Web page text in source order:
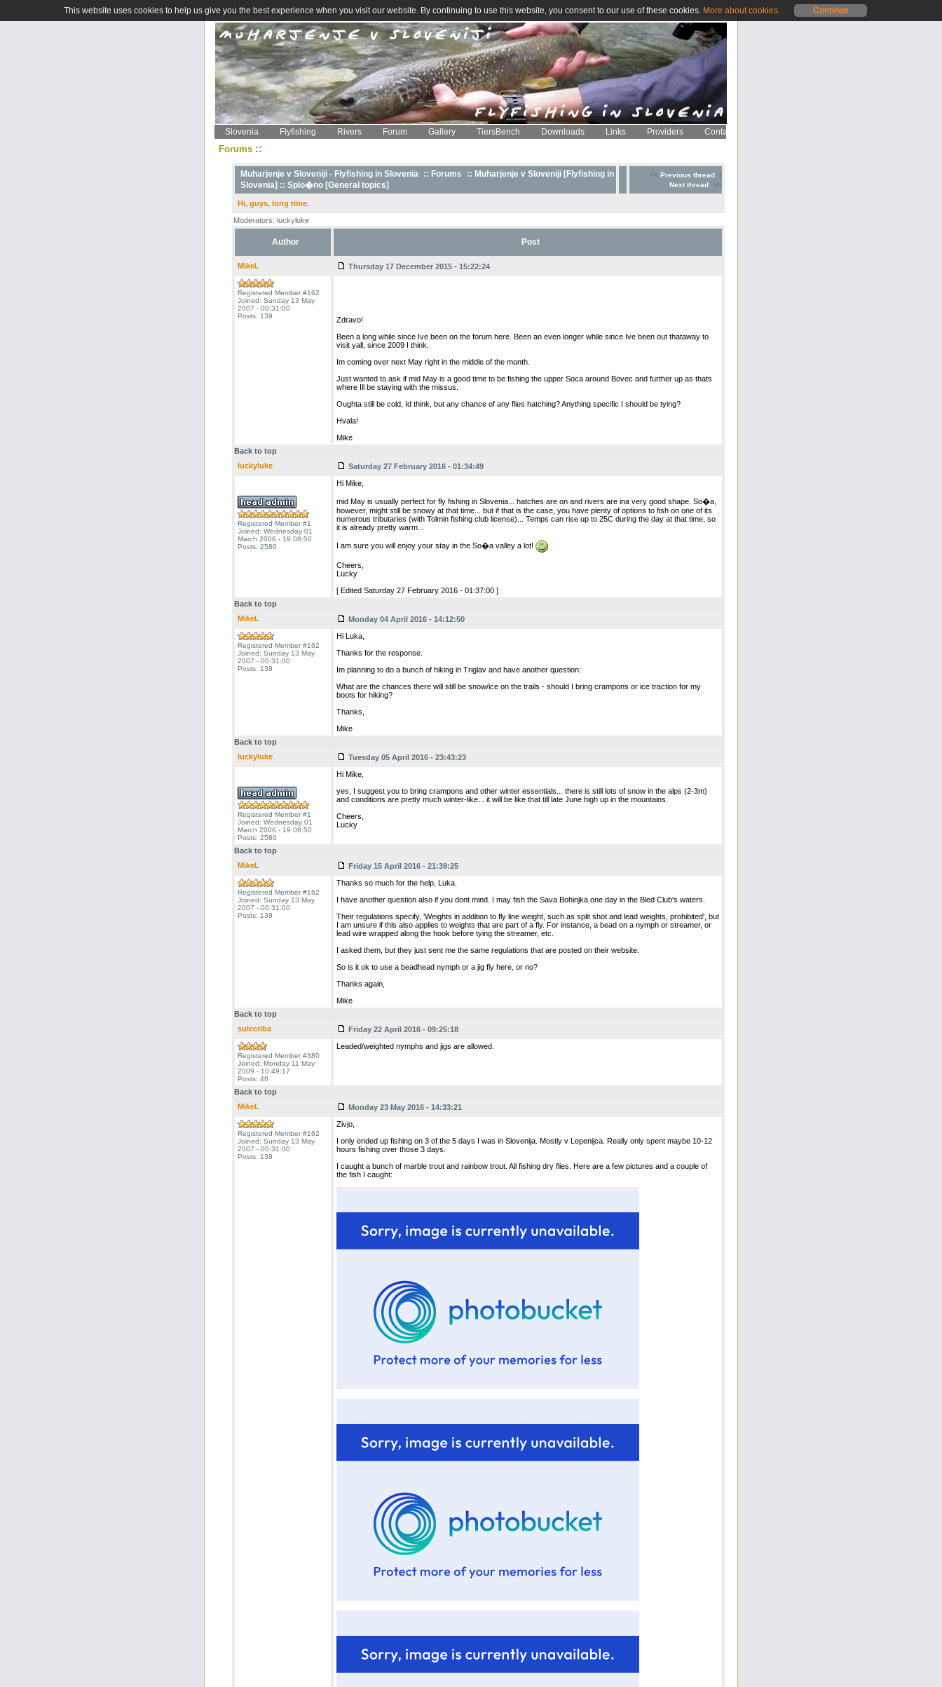
Slovenia Flyfishing Rivers Forum Gallery TiersBench Downloads Links Providers Contact
Forums ::
Muharjenje v Sloveniji - Flyfishing in Slovenia :: Forums
:: Muharjenje v Sloveniji [Flyfishing in
Slovenia] :: Splo�no [General topics]
<< Previous thread
|
Next thread
>>
Hi, guys, long time.
Moderators: luckyluke
Author Post
MikeL Thursday 17 December 2015 - 15:22:24
Registered Member #162
Joined: Sunday 13 May
2007 - 00:31:00
Posts: 139
Zdravo!
Been a long while since Ive been on the forum here. Been an even longer while since Ive been out thataway to
visit yall, since 2009 I think.
Im coming over next May right in the middle of the month.
Just wanted to ask if mid May is a good time to be fishing the upper Soca around Bovec and further up as thats
where Ill be staying with the missus.
Oughta still be cold, Id think, but any chance of any flies hatching? Anything specific I should be tying?
Hvala!
Mike
Back to top
luckyluke
Saturday 27 February 2016 - 01:34:49
Registered Member #1
Joined: Wednesday 01
March 2006 - 19:08:50
Posts: 2580
Hi Mike,
mid May is usually perfect for fly fishing in Slovenia... hatches are on and rivers are ina very good shape. So�a,
however, might still be snowy at that time... but if that is the case, you have plenty of options to fish on one of its
numerous tributaries (with Tolmin fishing club license)... Temps can rise up to 25C during the day at that time, so
it is already pretty warm...
I am sure you will enjoy your stay in the So�a valley a lot!
Cheers,
Lucky
[ Edited Saturday 27 February 2016 - 01:37:00 ]
Back to top
MikeL
Monday 04 April 2016 - 14:12:50
Registered Member #162
Joined: Sunday 13 May
2007 - 00:31:00
Posts: 139
Hi Luka,
Thanks for the response.
Im planning to do a bunch of hiking in Triglav and have another question:
What are the chances there will still be snow/ice on the trails - should I bring crampons or ice traction for my
boots for hiking?
Thanks,
Mike
Back to top
luckyluke
Tuesday 05 April 2016 - 23:43:23
Registered Member #1
Joined: Wednesday 01
March 2006 - 19:08:50
Posts: 2580
Hi Mike,
yes, I suggest you to bring crampons and other winter essentials... there is still lots of snow in the alps (2-3m)
and conditions are pretty much winter-like... it will be like that till late June high up in the mountains.
Cheers,
Lucky
Back to top
MikeL
Friday 15 April 2016 - 21:39:25
Registered Member #162
Joined: Sunday 13 May
2007 - 00:31:00
Posts: 139
Thanks so much for the help, Luka.
I have another question also if you dont mind. I may fish the Sava Bohinjka one day in the Bled Club's waters.
Their regulations specify, 'Weights in addition to fly line weight, such as split shot and lead weights, prohibited', but
I am unsure if this also applies to weights that are part of a fly. For instance, a bead on a nymph or streamer, or
lead wire wrapped along the hook before tying the streamer, etc.
I asked them, but they just sent me the same regulations that are posted on their website.
So is it ok to use a beadhead nymph or a jig fly here, or no?
Thanks again,
Mike
Back to top
sulecriba
Friday 22 April 2016 - 09:25:18
Registered Member #380
Joined: Monday 11 May
2009 - 10:49:17
Posts: 48
Leaded/weighted nymphs and jigs are allowed.
Back to top
MikeL
Monday 23 May 2016 - 14:33:21
Registered Member #162
Joined: Sunday 13 May
2007 - 00:31:00
Posts: 139
Zivjo,
I only ended up fishing on 3 of the 5 days I was in Slovenija. Mostly v Lepenijca. Really only spent maybe 10-12
hours fishing over those 3 days.
I caught a bunch of marble trout and rainbow trout. All fishing dry flies. Here are a few pictures and a couple of
the fish I caught:
This website uses cookies to help us give you the best experience when you visit our website. By continuing to use this website, you consent to our use of these cookies. More about cookies... Continue